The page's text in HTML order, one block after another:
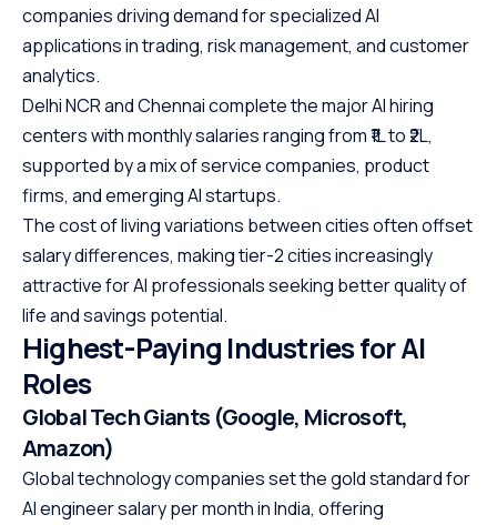
companies driving demand for specialized AI
applications in trading, risk management, and customer
analytics.
Delhi NCR and Chennai complete the major AI hiring
centers with monthly salaries ranging from ₹1L to ₹2L,
supported by a mix of service companies, product
firms, and emerging AI startups.
The cost of living variations between cities often offset
salary differences, making tier-2 cities increasingly
attractive for AI professionals seeking better quality of
life and savings potential.
Highest-Paying Industries for AI
Roles
Global Tech Giants (Google, Microsoft,
Amazon)
Global technology companies set the gold standard for
AI engineer salary per month in India, offering